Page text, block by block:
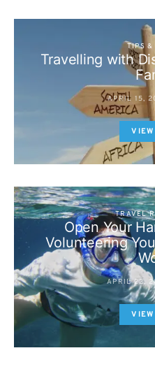
TIPS &
Travelling with
APRIL 15,
TRAVEL
Open Your
Volunteering
APRIL 22,